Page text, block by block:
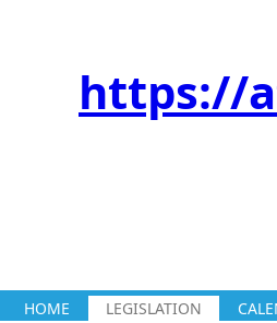
https://
HOME LEGISLATION